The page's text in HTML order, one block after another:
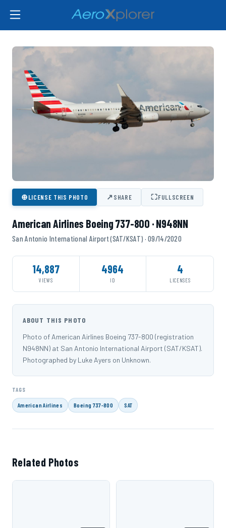
⊕LICENSE THIS PHOTO ↗SHARE ⛶FULLSCREEN
American Airlines Boeing 737-800 · N948NN
San Antonio International Airport (SAT/KSAT) · 09/14/2020
14,887
VIEWS
4964
ID
4
LICENSES
ABOUT THIS PHOTO
Photo of American Airlines Boeing 737-800 (registration
N948NN) at San Antonio International Airport (SAT/KSAT).
Photographed by Luke Ayers on Unknown.
TAGS
American Airlines Boeing 737-800 SAT
Related Photos